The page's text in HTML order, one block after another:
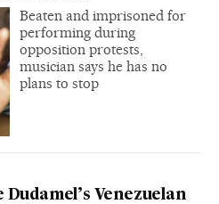
Beaten and imprisoned for
performing during
opposition protests,
musician says he has no
plans to stop
Dudamel’s Venezuelan